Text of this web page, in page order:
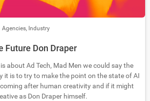
Agencies, Industry
Future Don Draper
about Ad Tech, Mad Men we could say the
it is to try to make the point on the state of AI
after human creativity and if it might
as Don Draper himself.